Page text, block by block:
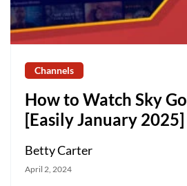
Channels
How to Watch Sky
[Easily January 2025]
Betty Carter
April 2, 2024